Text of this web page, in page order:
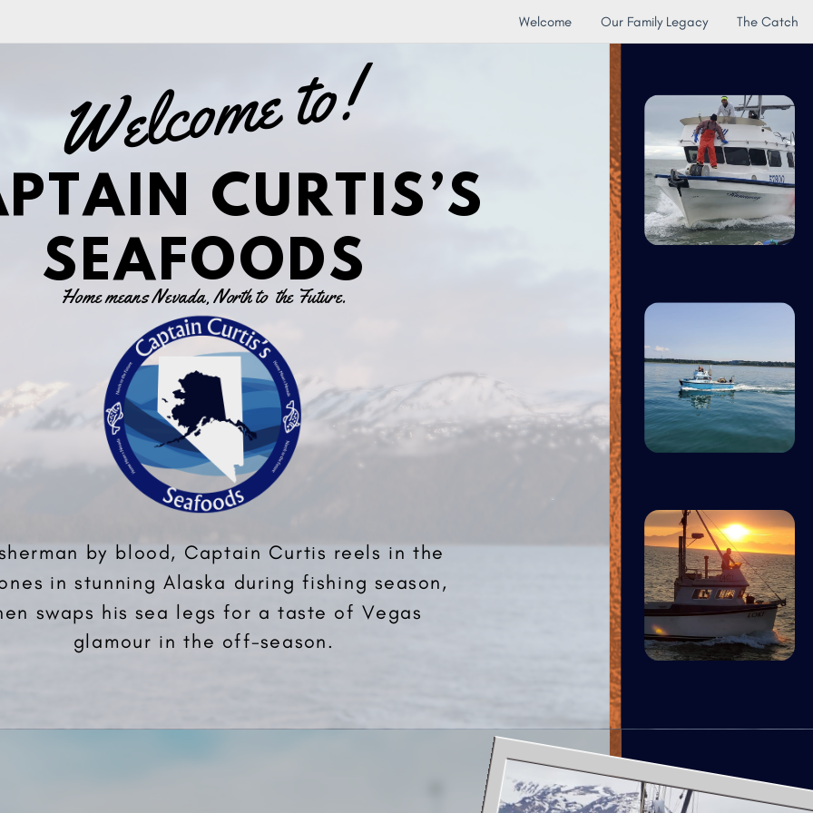
Welcome Our Family Legacy The Catch
CURTIS’S
SEAFOODS
Welcome to!
by blood, Captain Curtis reels in the
in stunning Alaska during fishing season,
swaps his sea legs for a taste of Vegas
glamour in the off-season.
Home means Nevada, North to the Future.